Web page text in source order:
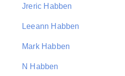
Jreric Habben
Leeann Habben
Mark Habben
N Habben